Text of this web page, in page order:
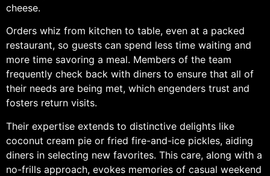
cheese.
Orders whiz from kitchen to table, even at a packed
restaurant, so guests can spend less time waiting and
more time savoring a meal. Members of the team
frequently check back with diners to ensure that all of
their needs are being met, which engenders trust and
fosters return visits.
Their expertise extends to distinctive delights like
coconut cream pie or fried fire-and-ice pickles, aiding
diners in selecting new favorites. This care, along with a
no-frills approach, evokes memories of casual weekend